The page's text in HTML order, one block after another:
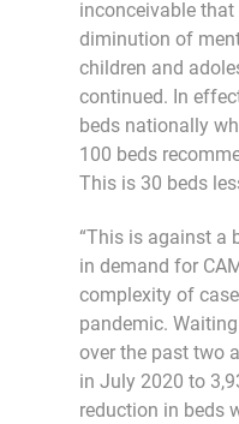
inconceivable
diminution of
children and
continued. In
beds nationally
100 beds
This is 30 beds
“This is against a
in demand for
complexity of
pandemic.
over the past two
in July 2020 to
reduction in beds